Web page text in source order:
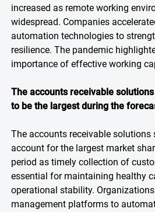
increased as remote working
widespread. Companies
automation technologies to
resilience. The pandemic
importance of effective working
The accounts receivable
to be the largest during the
The accounts receivable solutions
account for the largest market
period as timely collection of
essential for maintaining healthy
operational stability.
management platforms to